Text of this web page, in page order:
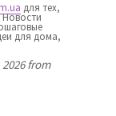
для тех,
Новости
для дома,
from